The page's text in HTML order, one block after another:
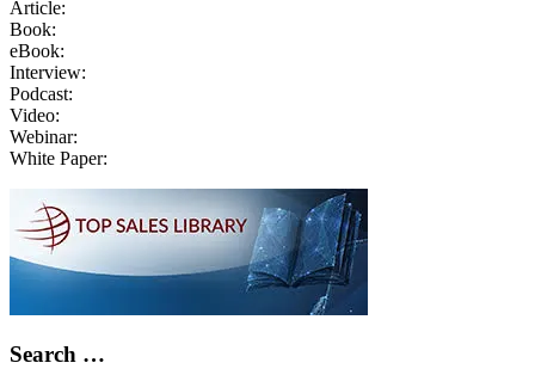
Article:
Book:
eBook:
Interview:
Podcast:
Video:
Webinar:
White Paper:
Primary
Sidebar
Search …